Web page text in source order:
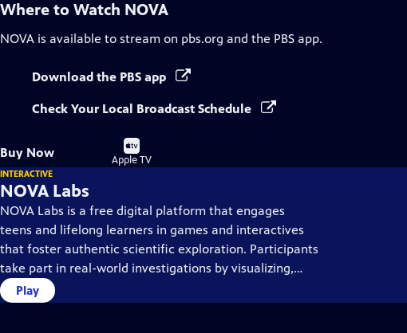
Where to Watch NOVA
NOVA is available to stream on pbs.org and the PBS app.
Download the PBS app
Check Your Local Broadcast Schedule
Buy Now
Buy
on
Apple TV
INTERACTIVE
NOVA Labs
NOVA Labs is a free digital platform that engages
teens and lifelong learners in games and interactives
that foster authentic scientific exploration. Participants
take part in real-world investigations by visualizing,
analyzing, and playing with the same data that
scientists use.
Play